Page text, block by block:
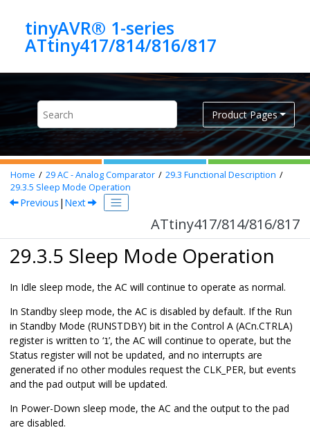
tinyAVR® 1-series
ATtiny417/814/816/817
Product Pages
Home 29AC - Analog Comparator 29.3 Functional Description
29.3.5 Sleep Mode Operation
Previous | Next
ATtiny417/814/816/817
29.3.5 Sleep Mode Operation
In Idle sleep mode, the AC will continue to operate as normal.
In Standby sleep mode, the AC is disabled by default. If the Run
in Standby Mode (RUNSTDBY) bit in the Control A (ACn.CTRLA)
register is written to ‘1’, the AC will continue to operate, but the
Status register will not be updated, and no interrupts are
generated if no other modules request the CLK_PER, but events
and the pad output will be updated.
In Power-Down sleep mode, the AC and the output to the pad
are disabled.